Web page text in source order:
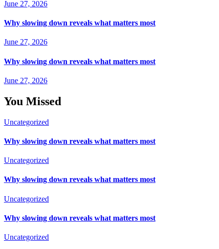
June 27, 2026
Why slowing down reveals what matters most
June 27, 2026
Why slowing down reveals what matters most
June 27, 2026
You Missed
Uncategorized
Why slowing down reveals what matters most
Uncategorized
Why slowing down reveals what matters most
Uncategorized
Why slowing down reveals what matters most
Uncategorized